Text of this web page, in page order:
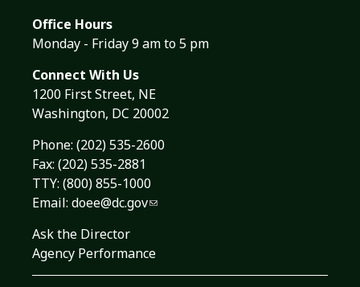
Office Hours
Monday - Friday 9 am to 5 pm
Connect With Us
1200 First Street, NE
Washington, DC 20002
Phone: (202) 535-2600
Fax: (202) 535-2881
TTY: (800) 855-1000
Email: doee@dc.gov
Ask the Director
Agency Performance